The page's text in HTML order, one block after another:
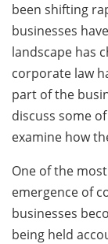
been shifting
businesses
landscape has
corporate law
part of the
discuss some
examine how
One of the
emergence of
businesses
being held